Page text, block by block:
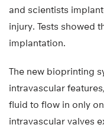
and scientists
injury. Tests showed
implantation.
The new bioprinting
intravascular
fluid to flow in only
intravascular valves